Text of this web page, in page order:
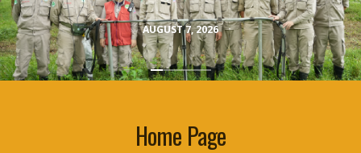
AUGUST 7, 2026
Home Page